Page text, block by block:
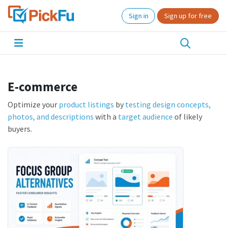
Sign in Sign up for free
E-commerce
Optimize your product listings by testing design concepts,
photos, and descriptions with a target audience of likely
buyers.